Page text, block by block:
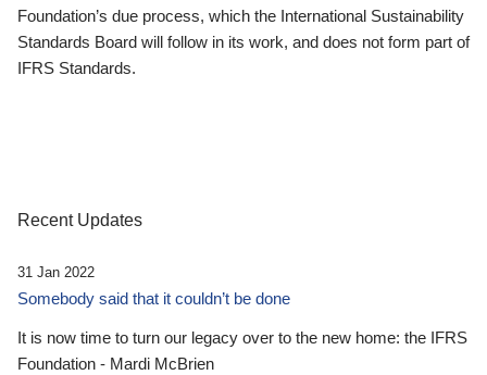
Foundation’s due process, which the International Sustainability
Standards Board will follow in its work, and does not form part of
IFRS Standards.
Recent Updates
31 Jan 2022
Somebody said that it couldn’t be done
It is now time to turn our legacy over to the new home: the IFRS
Foundation - Mardi McBrien